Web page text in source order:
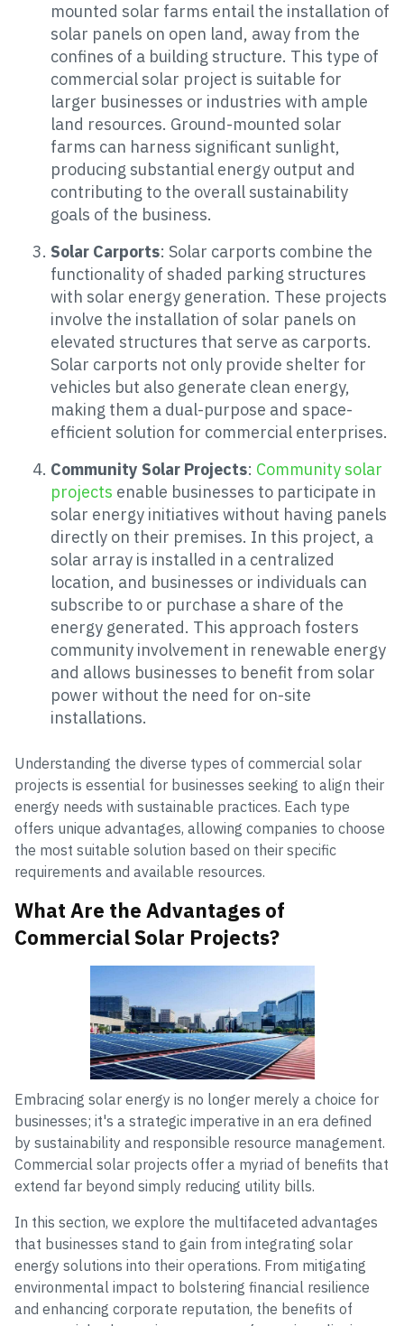
mounted solar farms entail the installation of
solar panels on open land, away from the
confines of a building structure. This type of
commercial solar project is suitable for
larger businesses or industries with ample
land resources. Ground-mounted solar
farms can harness significant sunlight,
producing substantial energy output and
contributing to the overall sustainability
goals of the business.
Solar Carports: Solar carports combine the
functionality of shaded parking structures
with solar energy generation. These projects
involve the installation of solar panels on
elevated structures that serve as carports.
Solar carports not only provide shelter for
vehicles but also generate clean energy,
making them a dual-purpose and space-
efficient solution for commercial enterprises.
Community Solar Projects: Community solar
projects enable businesses to participate in
solar energy initiatives without having panels
directly on their premises. In this project, a
solar array is installed in a centralized
location, and businesses or individuals can
subscribe to or purchase a share of the
energy generated. This approach fosters
community involvement in renewable energy
and allows businesses to benefit from solar
power without the need for on-site
installations.
Understanding the diverse types of commercial solar
projects is essential for businesses seeking to align their
energy needs with sustainable practices. Each type
offers unique advantages, allowing companies to choose
the most suitable solution based on their specific
requirements and available resources.
What Are the Advantages of
Commercial Solar Projects?
Embracing solar energy is no longer merely a choice for
businesses; it's a strategic imperative in an era defined
by sustainability and responsible resource management.
Commercial solar projects offer a myriad of benefits that
extend far beyond simply reducing utility bills.
In this section, we explore the multifaceted advantages
that businesses stand to gain from integrating solar
energy solutions into their operations. From mitigating
environmental impact to bolstering financial resilience
and enhancing corporate reputation, the benefits of